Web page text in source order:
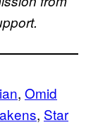
, Omid
, Star